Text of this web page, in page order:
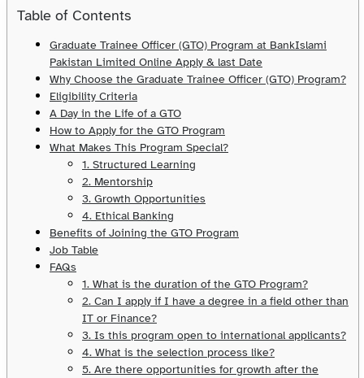
Share
Table of Contents
Graduate Trainee Officer (GTO) Program at BankIslami
Pakistan Limited Online Apply & last Date
Why Choose the Graduate Trainee Officer (GTO) Program?
Eligibility Criteria
A Day in the Life of a GTO
How to Apply for the GTO Program
What Makes This Program Special?
1. Structured Learning
2. Mentorship
3. Growth Opportunities
4. Ethical Banking
Benefits of Joining the GTO Program
Job Table
FAQs
1. What is the duration of the GTO Program?
2. Can I apply if I have a degree in a field other than
IT or Finance?
3. Is this program open to international applicants?
4. What is the selection process like?
5. Are there opportunities for growth after the